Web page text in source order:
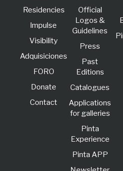
Residencies
lmpulse
Visibility
Adquisiciones
FORO
Donate
Contact
Official
Logos &
Guidelines
Press
Past
Editions
Catalogues
Applications
for galleries
Pinta
Experience
Pinta APP